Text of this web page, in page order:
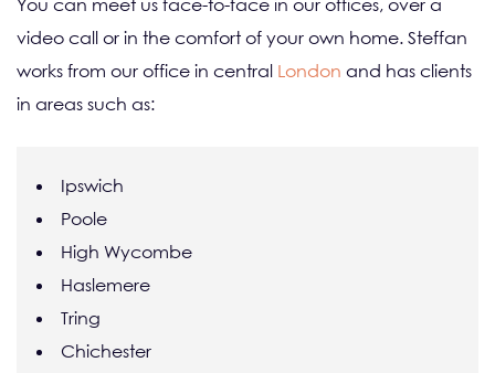
You can meet us face-to-face in our offices, over a
video call or in the comfort of your own home. Steffan
works from our office in central London and has clients
in areas such as:
Ipswich
Poole
High Wycombe
Haslemere
Tring
Chichester